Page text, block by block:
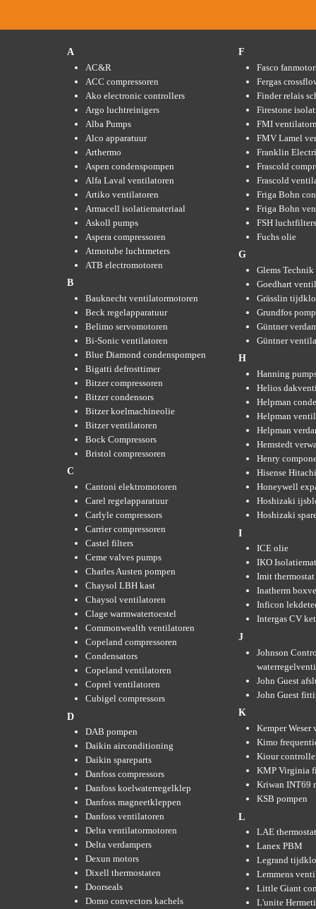
A
AC&R
ACC compressoren
Ako electronic controllers
Argo luchtreinigers
Alba Pumps
Alco apparatuur
Arthermo
Aspen condenspompen
Alfa Laval ventilatoren
Artiko ventilatoren
Armacell isolatiemateriaal
Askoll pumps
Aspera compressoren
Atmotube luchtmeters
ATB electromotoren
B
Bauknecht ventilatormotoren
Beck regelapparatuur
Belimo servomotoren
Bi-Sonic ventilatoren
Blue Diamond condenspompen
Bigatti defrosttimer
Bitzer compressoren
Bitzer condensors
Bitzer koelmachineolie
Bitzer ventilatoren
Bock Compressors
Bristol compressoren
C
Cantoni elektromotoren
Carel regelapparatuur
Carlyle compressors
Carrier compressoren
Castel filters
Ceme valves pumps
Charles Austen pompen
Chaysol LBH kast
Chaysol ventilatoren
Clage warmwatertoestel
Commonwealth ventilatoren
Copeland compressoren
Condensators
Copeland ventilatoren
Coprel ventilatoren
Cubigel compressors
D
DAB pompen
Daikin airconditioning
Daikin spareparts
Danfoss compressors
Danfoss koelwaterregelklep
Danfoss magneetkleppen
Danfoss ventilatoren
Delta ventilatormotoren
Delta verdampers
Dexun motors
Dixell thermostaten
Doorseals
Domo convectors kachels
F
Fasco
Fergas
Finder relais
Firestone
FMI
FMV Lamel
Franklin
Frascold
Frascold
Friga Bohn
Friga Bohn
FSH luchtfilters
Fuchs olie
G
Glems
Goedhart
Grässlin
Grundfos
Güntner
Güntner
H
Hanning
Helios
Helpman
Helpman
Helpman
Hemstedt
Henry
Hisense
Honeywell
Hoshizaki
Hoshizaki
I
ICE olie
IKO
Imit
Inatherm
Inficon
Intergas CV
J
Johnson
John Guest
John Guest
K
Kemper Weser
Kimo
Kiour
KMP Virginia
Kriwan INT69
KSB pompen
L
LAE
Lanex PBM
Legrand
Lemmens
Little Giant
L'unite